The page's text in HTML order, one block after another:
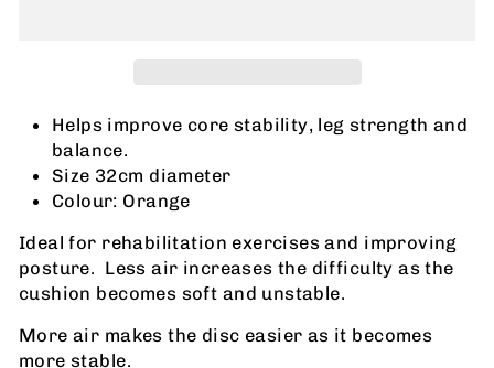
Helps improve core stability, leg strength and
balance.
Size 32cm diameter
Colour: Orange
Ideal for rehabilitation exercises and improving
posture. Less air increases the difficulty as the
cushion becomes soft and unstable.
More air makes the disc easier as it becomes
more stable.